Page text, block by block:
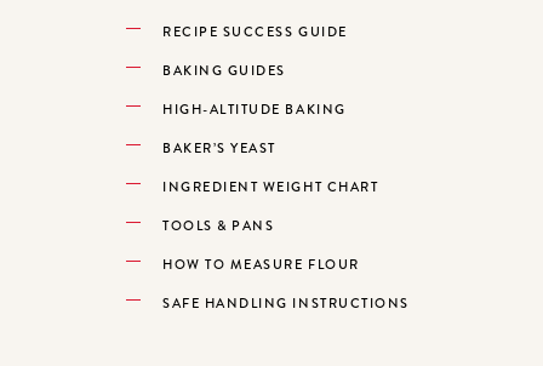
RECIPE SUCCESS GUIDE
BAKING GUIDES
HIGH-ALTITUDE BAKING
BAKER’S YEAST
INGREDIENT WEIGHT CHART
TOOLS & PANS
HOW TO MEASURE FLOUR
SAFE HANDLING INSTRUCTIONS